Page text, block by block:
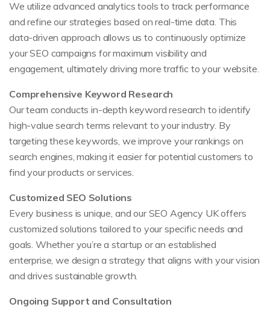
We utilize advanced analytics tools to track performance
and refine our strategies based on real-time data. This
data-driven approach allows us to continuously optimize
your SEO campaigns for maximum visibility and
engagement, ultimately driving more traffic to your website.
Comprehensive Keyword Research
Our team conducts in-depth keyword research to identify
high-value search terms relevant to your industry. By
targeting these keywords, we improve your rankings on
search engines, making it easier for potential customers to
find your products or services.
Customized SEO Solutions
Every business is unique, and our SEO Agency UK offers
customized solutions tailored to your specific needs and
goals. Whether you’re a startup or an established
enterprise, we design a strategy that aligns with your vision
and drives sustainable growth.
Ongoing Support and Consultation